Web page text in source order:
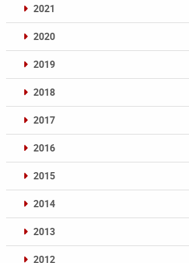
2021
2020
2019
2018
2017
2016
2015
2014
2013
2012